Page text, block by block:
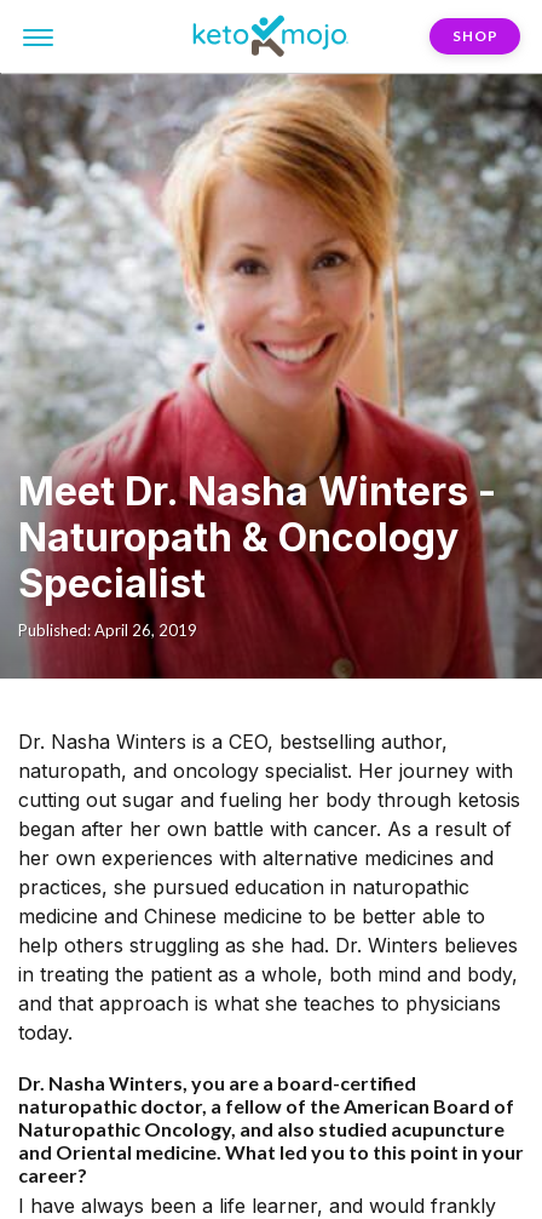
SHOP
Meet Dr. Nasha Winters -
Naturopath & Oncology
Specialist
Published: April 26, 2019
Dr. Nasha Winters is a CEO, bestselling author,
naturopath, and oncology specialist. Her journey with
cutting out sugar and fueling her body through ketosis
began after her own battle with cancer. As a result of
her own experiences with alternative medicines and
practices, she pursued education in naturopathic
medicine and Chinese medicine to be better able to
help others struggling as she had. Dr. Winters believes
in treating the patient as a whole, both mind and body,
and that approach is what she teaches to physicians
today.
Dr. Nasha Winters, you are a board-certified
naturopathic doctor, a fellow of the American Board of
Naturopathic Oncology, and also studied acupuncture
and Oriental medicine. What led you to this point in your
career?
I have always been a life learner, and would frankly